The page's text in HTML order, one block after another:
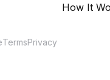
How It
TermsPrivacy